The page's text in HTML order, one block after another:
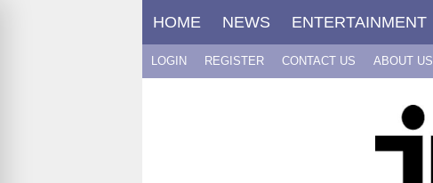
HOME NEWS ENTERTAINMENT
LOGIN REGISTER CONTACT US ABOUT US